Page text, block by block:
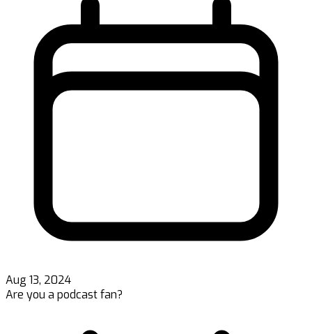
Aug 13, 2024
Are you a podcast fan?